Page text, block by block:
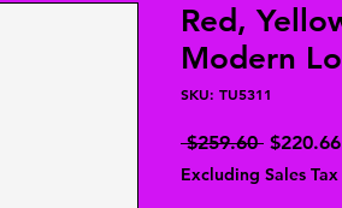
Red,
Modern
SKU: TU5311
$259.60 Regular
Price
$220.66
Excluding Sales Tax